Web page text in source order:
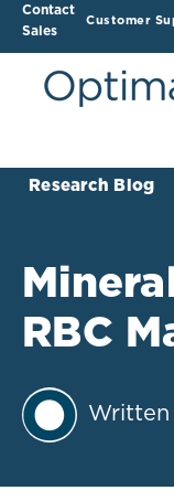
Contact
Sales
Customer
Research Blog
RBC
Written